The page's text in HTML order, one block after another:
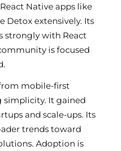
Native apps like
Detox extensively. Its
strongly with React
is focused
mobile-first
simplicity. It gained
and scale-ups. Its
trends toward
Adoption is